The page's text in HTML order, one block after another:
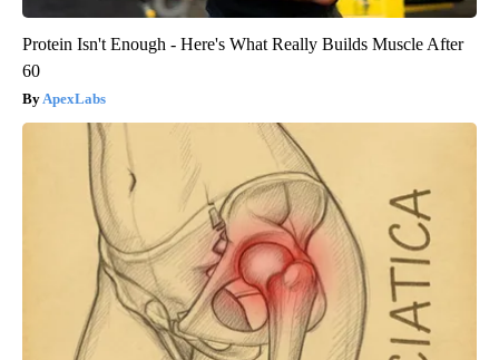
Protein Isn't Enough - Here's What Really Builds Muscle After
60
ApexLabs